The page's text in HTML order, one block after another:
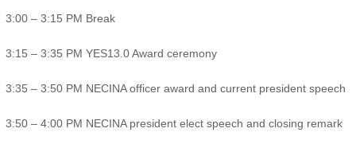
3:00 – 3:15 PM Break
3:15 – 3:35 PM YES13.0 Award ceremony
3:35 – 3:50 PM NECINA officer award and current president speech
3:50 – 4:00 PM NECINA president elect speech and closing remark